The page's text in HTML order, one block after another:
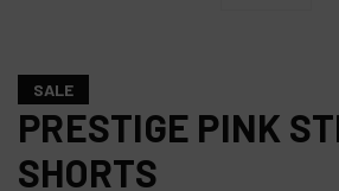
SALE
PRESTIGE PINK
SHORTS